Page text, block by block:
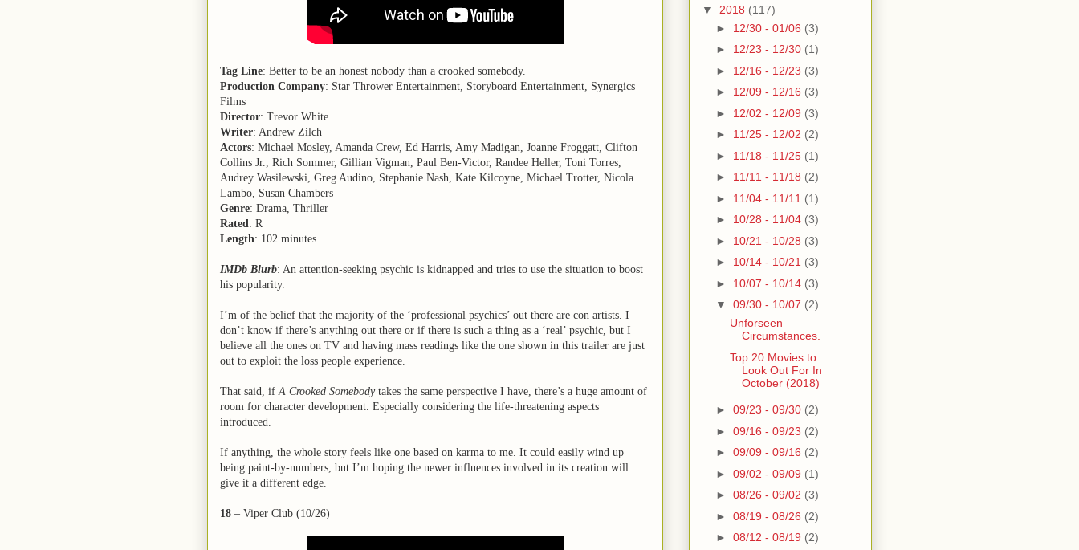
Tag Line: Better to be an honest nobody than a crooked somebody.
Production Company: Star Thrower Entertainment, Storyboard Entertainment, Synergics
Films
Director: Trevor White
Writer: Andrew Zilch
Actors: Michael Mosley, Amanda Crew, Ed Harris, Amy Madigan, Joanne Froggatt, Clifton
Collins Jr., Rich Sommer, Gillian Vigman, Paul Ben-Victor, Randee Heller, Toni Torres,
Audrey Wasilewski, Greg Audino, Stephanie Nash, Kate Kilcoyne, Michael Trotter, Nicola
Lambo, Susan Chambers
Genre: Drama, Thriller
Rated: R
Length: 102 minutes
IMDb Blurb: An attention-seeking psychic is kidnapped and tries to use the situation to boost
his popularity.
I’m of the belief that the majority of the ‘professional psychics’ out there are con artists. I
don’t know if there’s anything out there or if there is such a thing as a ‘real’ psychic, but I
believe all the ones on TV and having mass readings like the one shown in this trailer are just
out to exploit the loss people experience.
That said, ifA Crooked Somebodytakes the same perspective I have, there’s a huge amount of
room for character development. Especially considering the life-threatening aspects
introduced.
If anything, the whole story feels like one based on karma to me. It could easily wind up
being paint-by-numbers, but I’m hoping the newer influences involved in its creation will
give it a different edge.
18 – Viper Club (10/26)
▼ 2018 (117)
► 12/30 - 01/06 (3)
► 12/23 - 12/30 (1)
► 12/16 - 12/23 (3)
► 12/09 - 12/16 (3)
► 12/02 - 12/09 (3)
► 11/25 - 12/02 (2)
► 11/18 - 11/25 (1)
► 11/11 - 11/18 (2)
► 11/04 - 11/11 (1)
► 10/28 - 11/04 (3)
► 10/21 - 10/28 (3)
► 10/14 - 10/21 (3)
► 10/07 - 10/14 (3)
▼ 09/30 - 10/07 (2)
Unforseen
Circumstances.
Top 20 Movies to
Look Out For In
October (2018)
► 09/23 - 09/30 (2)
► 09/16 - 09/23 (2)
► 09/09 - 09/16 (2)
► 09/02 - 09/09 (1)
► 08/26 - 09/02 (3)
► 08/19 - 08/26 (2)
► 08/12 - 08/19 (2)